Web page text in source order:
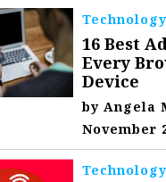
Technology
16 Best
Every
Device
byAngela
November
Technology